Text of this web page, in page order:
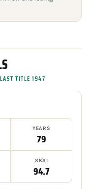
TITLE 1947
YEARS
79
SKSI
94.7